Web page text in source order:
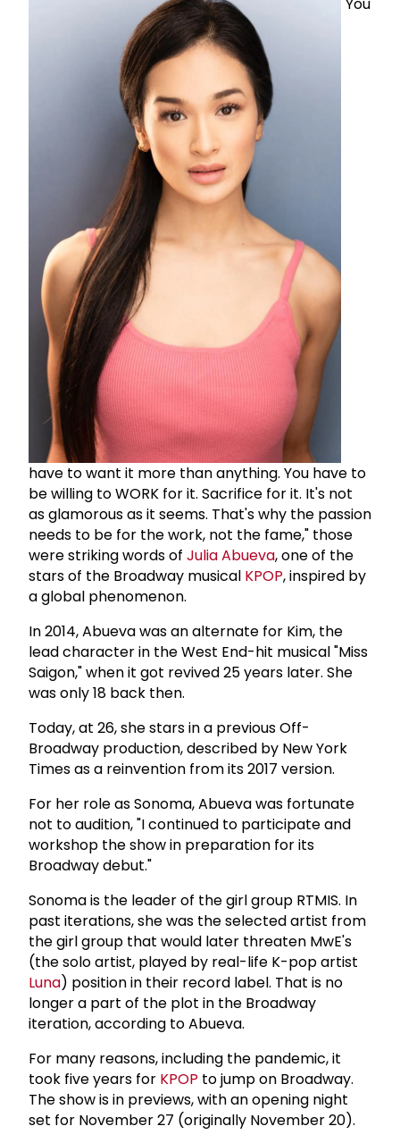
have to want it more than anything. You have to
be willing to WORK for it. Sacrifice for it. It's not
as glamorous as it seems. That's why the passion
needs to be for the work, not the fame," those
were striking words of Julia Abueva, one of the
stars of the Broadway musical KPOP, inspired by
a global phenomenon.
In 2014, Abueva was an alternate for Kim, the
lead character in the West End-hit musical "Miss
Saigon," when it got revived 25 years later. She
was only 18 back then.
Today, at 26, she stars in a previous Off-
Broadway production, described by New York
Times as a reinvention from its 2017 version.
For her role as Sonoma, Abueva was fortunate
not to audition, "I continued to participate and
workshop the show in preparation for its
Broadway debut."
Sonoma is the leader of the girl group RTMIS. In
past iterations, she was the selected artist from
the girl group that would later threaten MwE's
(the solo artist, played by real-life K-pop artist
Luna) position in their record label. That is no
longer a part of the plot in the Broadway
iteration, according to Abueva.
For many reasons, including the pandemic, it
took five years for KPOP to jump on Broadway.
The show is in previews, with an opening night
set for November 27 (originally November 20).